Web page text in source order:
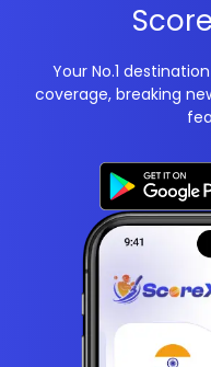
Your No.1
coverage, breaking